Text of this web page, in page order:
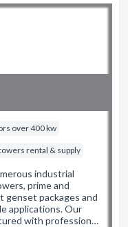
over 400 kw
rental & supply
industrial
prime and
genset packages and
applications. Our
with profession…